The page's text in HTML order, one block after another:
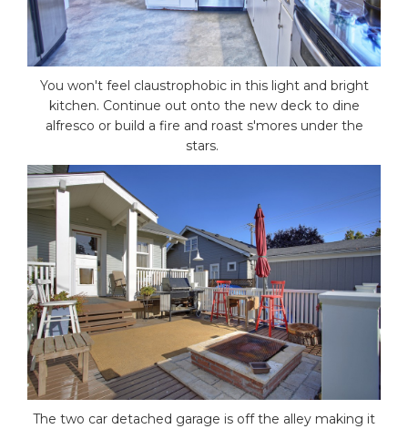
You won't feel claustrophobic in this light and bright
kitchen. Continue out onto the new deck to dine
alfresco or build a fire and roast s'mores under the
stars.
The two car detached garage is off the alley making it